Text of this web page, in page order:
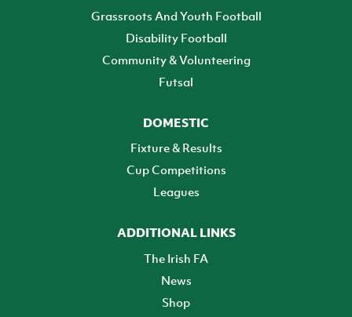
Grassroots And Youth Football
Disability Football
Community & Volunteering
Futsal
DOMESTIC
Fixture & Results
Cup Competitions
Leagues
ADDITIONAL LINKS
The Irish FA
News
Shop